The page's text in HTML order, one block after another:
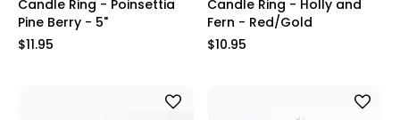
Candle Ring - Poinsettia
Pine Berry - 5"
$11.95
Candle Ring - Holly and
Fern - Red/Gold
$10.95